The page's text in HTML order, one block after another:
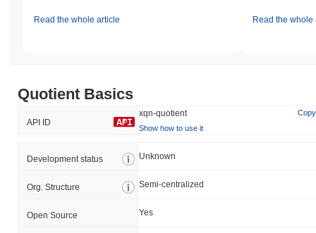
Read the whole article Read the whole
Quotient Basics
API ID
xqn-quotient
Copy
Show how to use it
Development status Unknown
Org. Structure Semi-centralized
Open Source Yes